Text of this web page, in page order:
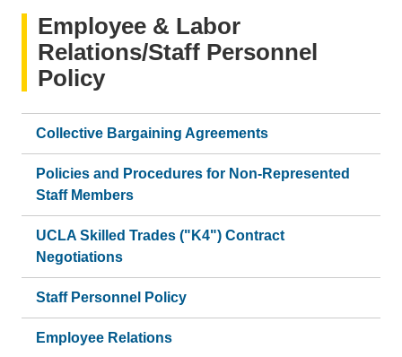
Employee & Labor
Relations/Staff Personnel
Policy
Collective Bargaining Agreements
Policies and Procedures for Non-Represented
Staff Members
UCLA Skilled Trades ("K4") Contract
Negotiations
Staff Personnel Policy
Employee Relations